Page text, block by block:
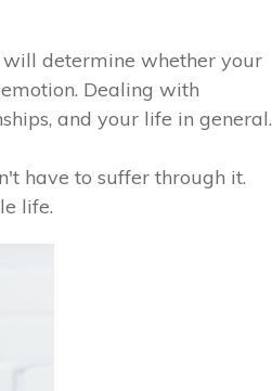
determine whether your
Dealing with
and your life in general.
have to suffer through it.
life.